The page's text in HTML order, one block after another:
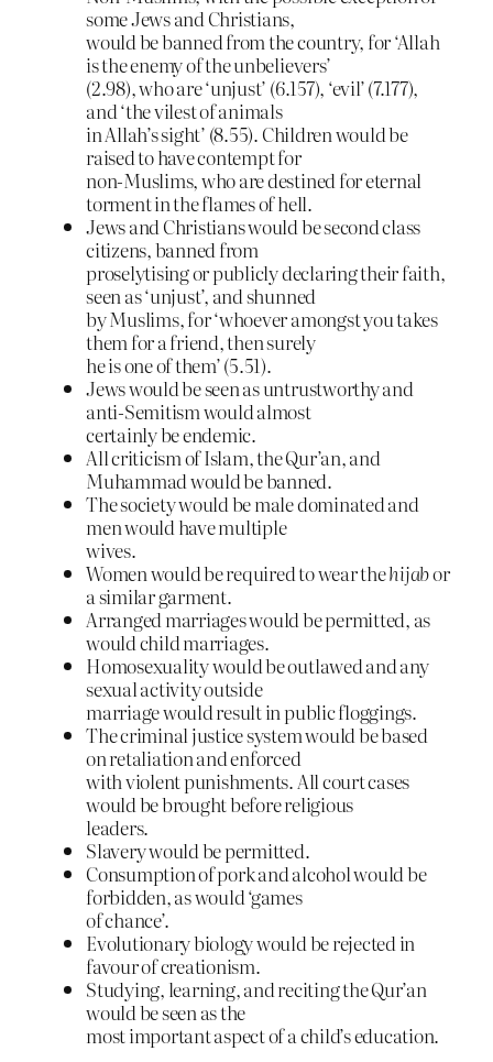
some Jews and Christians,
would be banned from the country, for ‘Allah
is the enemy of the unbelievers’
(2.98), who are ‘unjust’ (6.157), ‘evil’ (7.177),
and ‘the vilest of animals
in Allah’s sight’ (8.55). Children would be
raised to have contempt for
non-Muslims, who are destined for eternal
torment in the flames of hell.
Jews and Christians would be second class
citizens, banned from
proselytising or publicly declaring their faith,
seen as ‘unjust’, and shunned
by Muslims, for ‘whoever amongst you takes
them for a friend, then surely
he is one of them’ (5.51).
Jews would be seen as untrustworthy and
anti-Semitism would almost
certainly be endemic.
All criticism of Islam, the Qur’an, and
Muhammad would be banned.
The society would be male dominated and
men would have multiple
wives.
Women would be required to wear thehijabor
a similar garment.
Arranged marriages would be permitted, as
would child marriages.
Homosexuality would be outlawed and any
sexual activity outside
marriage would result in public floggings.
The criminal justice system would be based
on retaliation and enforced
with violent punishments. All court cases
would be brought before religious
leaders.
Slavery would be permitted.
Consumption of pork and alcohol would be
forbidden, as would ‘games
of chance’.
Evolutionary biology would be rejected in
favour of creationism.
Studying, learning, and reciting the Qur’an
would be seen as the
most important aspect of a child’s education.